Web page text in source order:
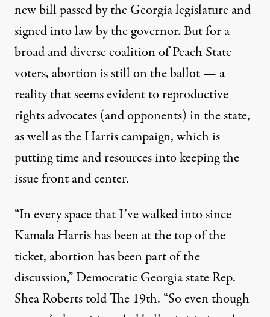
new bill passed by the Georgia legislature and
signed into law by the governor. But for a
broad and diverse coalition of Peach State
voters, abortion is still on the ballot — a
reality that seems evident to reproductive
rights advocates (and opponents) in the state,
as well as the Harris campaign, which is
putting time and resources into keeping the
issue front and center.
“In every space that I’ve walked into since
Kamala Harris has been at the top of the
ticket, abortion has been part of the
discussion,” Democratic Georgia state Rep.
Shea Roberts told The 19th. “So even though